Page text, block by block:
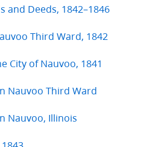
and Deeds, 1842–1846
Third Ward, 1842
City of Nauvoo, 1841
Nauvoo Third Ward
Nauvoo, Illinois